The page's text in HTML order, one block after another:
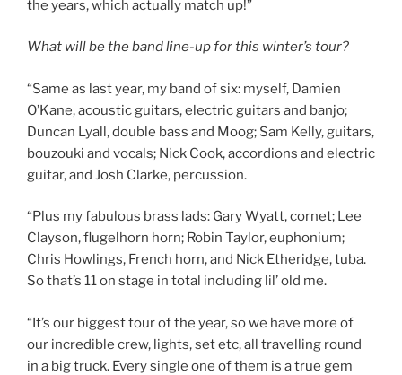
the years, which actually match up!”
What will be the band line-up for this winter’s tour?
“Same as last year, my band of six: myself, Damien
O’Kane, acoustic guitars, electric guitars and banjo;
Duncan Lyall, double bass and Moog; Sam Kelly, guitars,
bouzouki and vocals; Nick Cook, accordions and electric
guitar, and Josh Clarke, percussion.
“Plus my fabulous brass lads: Gary Wyatt, cornet; Lee
Clayson, flugelhorn horn; Robin Taylor, euphonium;
Chris Howlings, French horn, and Nick Etheridge, tuba.
So that’s 11 on stage in total including lil’ old me.
“It’s our biggest tour of the year, so we have more of
our incredible crew, lights, set etc, all travelling round
in a big truck. Every single one of them is a true gem